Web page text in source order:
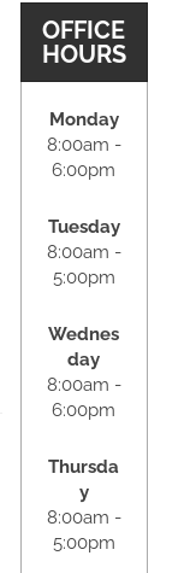
OFFICE
HOURS
Monday
8:00am -
6:00pm
Tuesday
8:00am -
5:00pm
Wednes
day
8:00am -
6:00pm
Thursda
y
8:00am -
5:00pm